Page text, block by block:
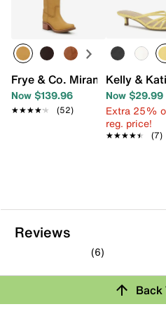
Frye & Co. Miranda Western
Now $139.96
★★★★★
★★★★★ (52)
Kelly &
Now $29.99
Extra 25%
reg. price!
★★★★★
★★★★★ (7)
Reviews
(6)
out
Back